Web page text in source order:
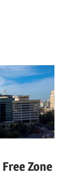
Zone